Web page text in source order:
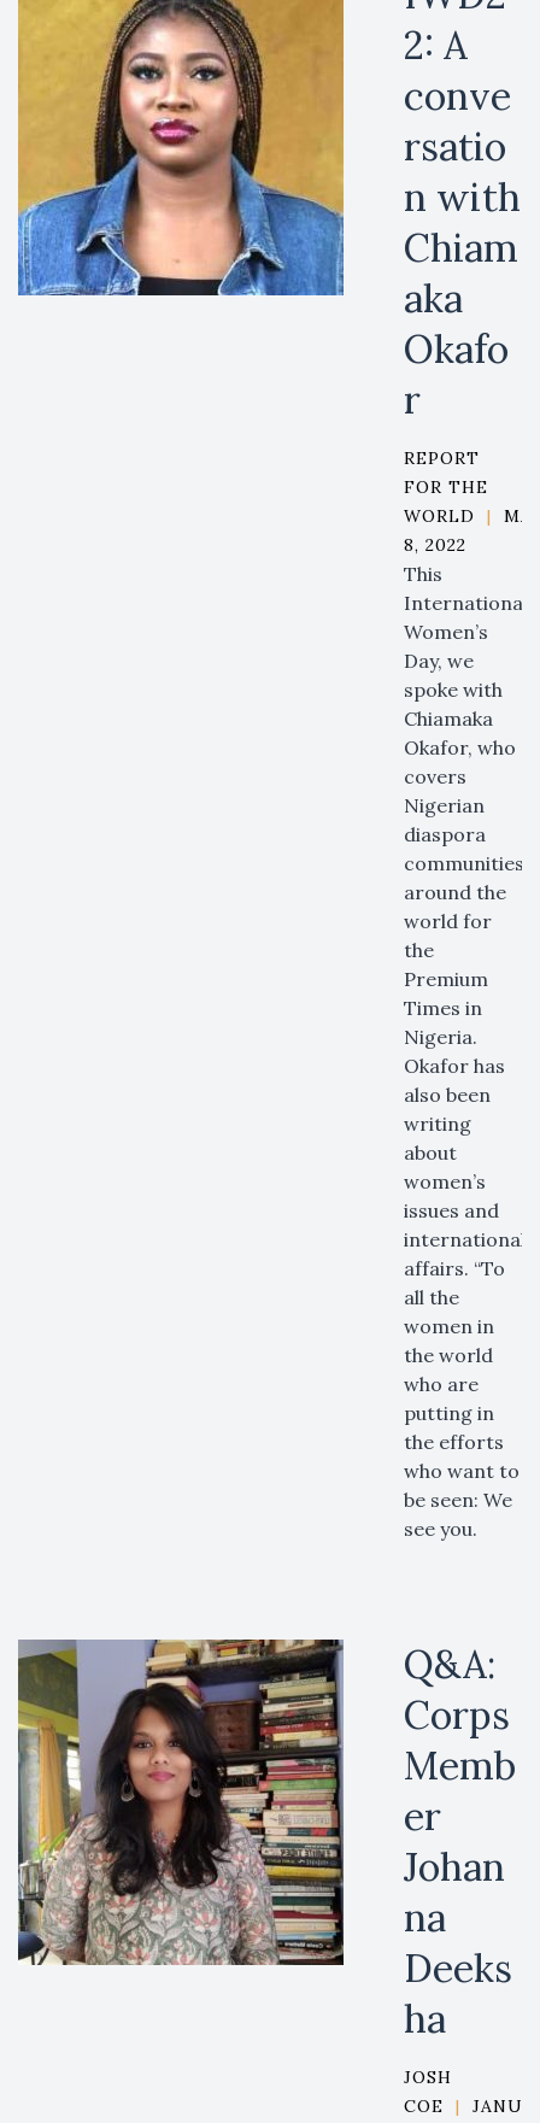
2: A
conve
rsatio
n with
Chiam
aka
Okafo
r
REPORT
FOR THE
WORLD
|
8, 2022
This
International
Women’s
Day, we
spoke with
Chiamaka
Okafor, who
covers
Nigerian
diaspora
communities
around the
world for
the
Premium
Times in
Nigeria.
Okafor has
also been
writing
about
women’s
issues and
international
affairs. “​​To
all the
women in
the world
who are
putting in
the efforts
who want to
be seen: We
see you.
Q&A:
Corps
Memb
er
Johan
na
Deeks
ha
JOSH
COE
|